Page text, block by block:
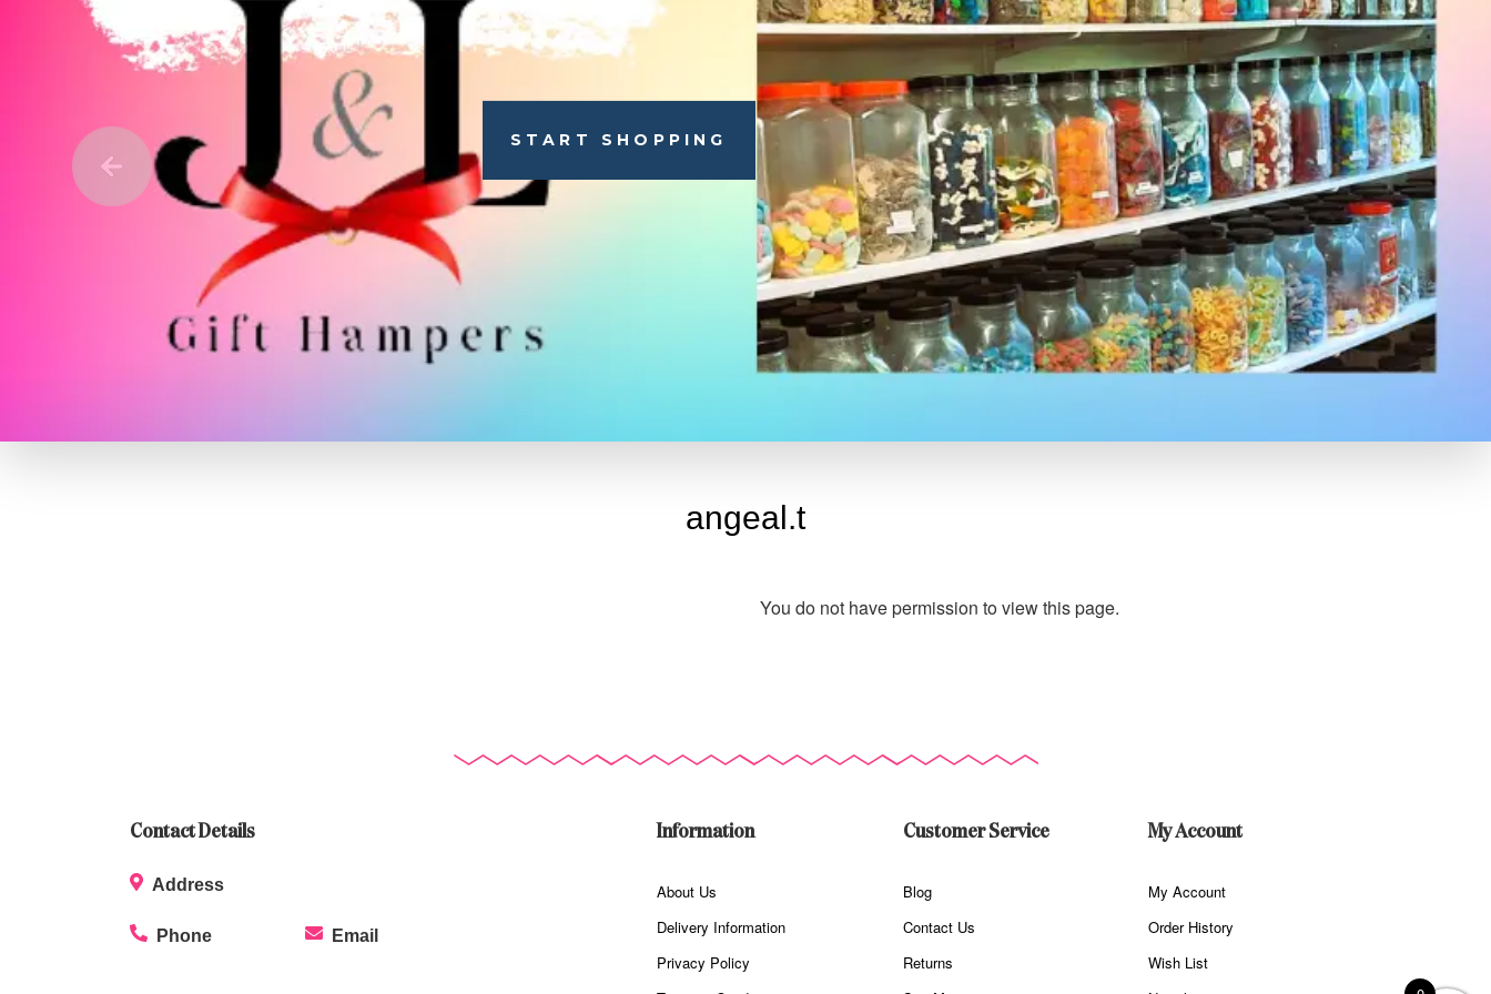
START SHOPPING
angeal.t
You do not have permission to view this page.
Contact Details
Address
Phone Email
Information
About Us
Delivery Information
Privacy Policy
Customer Service
Blog
Contact Us
Returns
My Account
My Account
Order History
Wish List